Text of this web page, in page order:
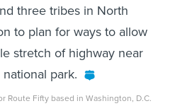
three tribes in North
to plan for ways to allow
stretch of highway near
park.
Route Fifty based in Washington, D.C.